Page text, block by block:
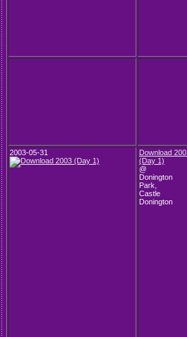
2003-05-31
Download
(Day 1)
@
Donington
Park,
Castle
Donington